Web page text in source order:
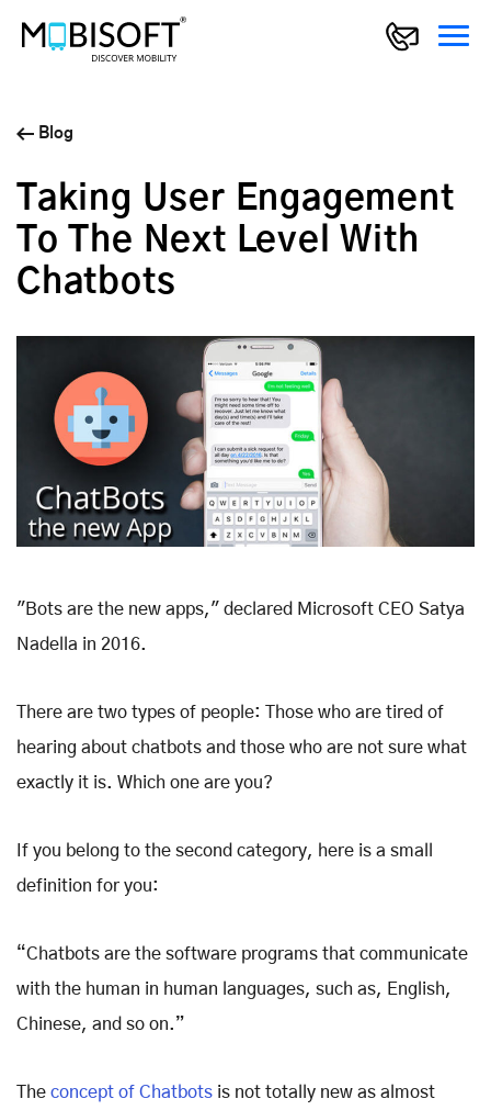
Blog
Taking User Engagement
To The Next Level With
Chatbots
"Bots are the new apps," declared Microsoft CEO Satya
Nadella in 2016.
There are two types of people: Those who are tired of
hearing about chatbots and those who are not sure what
exactly it is. Which one are you?
If you belong to the second category, here is a small
definition for you:
“Chatbots are the software programs that communicate
with the human in human languages, such as, English,
Chinese, and so on.”
The concept of Chatbots is not totally new as almost